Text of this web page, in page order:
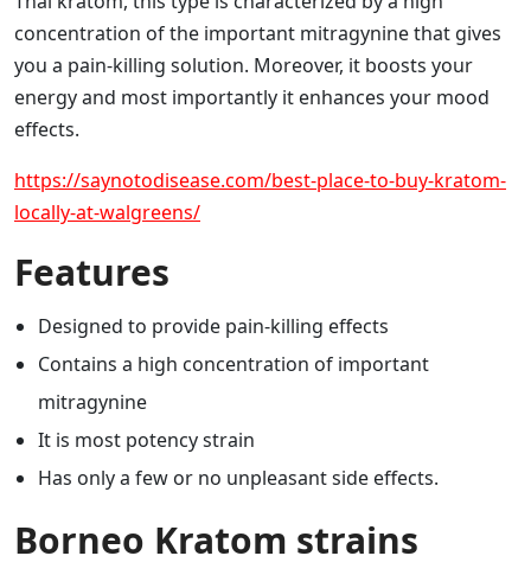
concentration of the important mitragynine that gives
you a pain-killing solution. Moreover, it boosts your
energy and most importantly it enhances your mood
effects.
https://saynotodisease.com/best-place-to-buy-kratom-
locally-at-walgreens/
Features
Designed to provide pain-killing effects
Contains a high concentration of important
mitragynine
It is most potency strain
Has only a few or no unpleasant side effects.
Borneo Kratom strains